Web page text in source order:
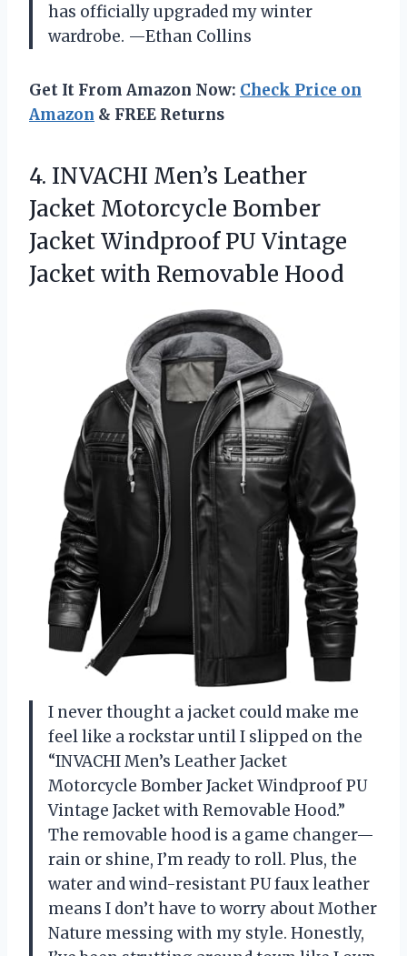
has officially upgraded my winter
wardrobe. —Ethan Collins
Get It From Amazon Now: Check Price on
Amazon & FREE Returns
4. INVACHI Men’s Leather
Jacket Motorcycle Bomber
Jacket Windproof PU Vintage
Jacket with Removable Hood
I never thought a jacket could make me
feel like a rockstar until I slipped on the
“INVACHI Men’s Leather Jacket
Motorcycle Bomber Jacket Windproof PU
Vintage Jacket with Removable Hood.”
The removable hood is a game changer—
rain or shine, I’m ready to roll. Plus, the
water and wind-resistant PU faux leather
means I don’t have to worry about Mother
Nature messing with my style. Honestly,